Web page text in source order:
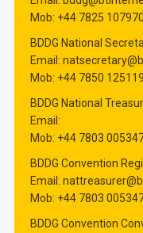
Mob: ‭+44 7825 107970‬
BDDG National
Email:
Mob: ‭+44 7850 125119‬
BDDG National
Email:
Mob: ‭+44 7803
BDDG Convention
Email:
Mob: ‭+44 7803
BDDG Convention